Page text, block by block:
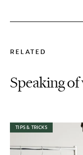
RELATED
Speaking
TIPS & TRICKS